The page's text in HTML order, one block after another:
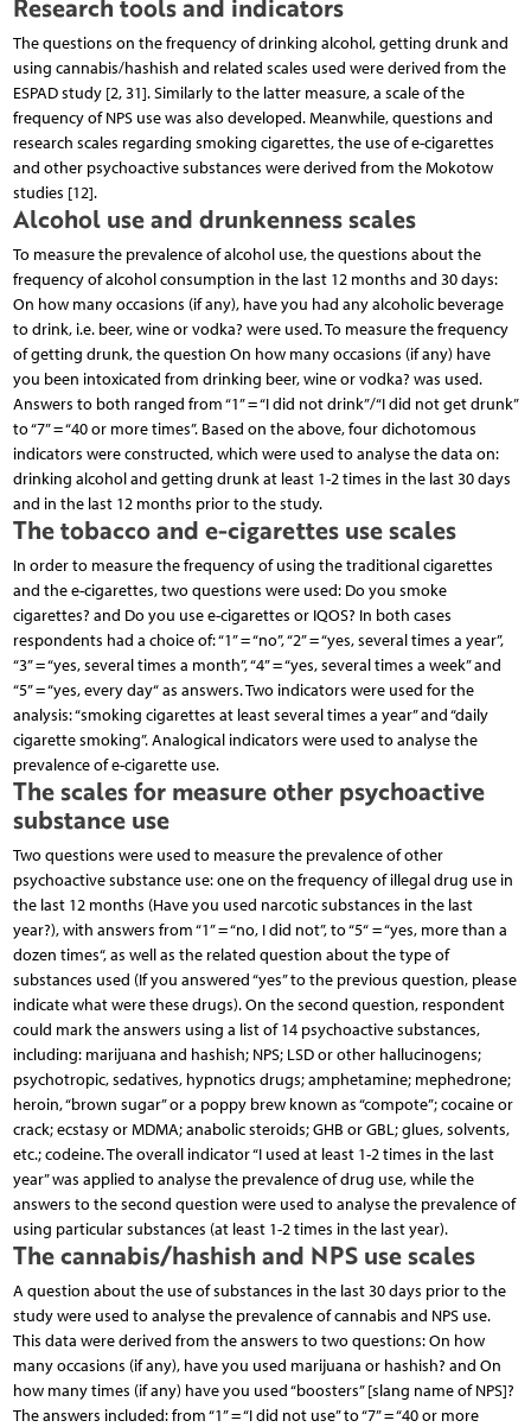
Research tools and indicators
The questions on the frequency of drinking alcohol, getting drunk and
using cannabis/hashish and related scales used were derived from the
ESPAD study [2, 31]. Similarly to the latter measure, a scale of the
frequency of NPS use was also developed. Meanwhile, questions and
research scales regarding smoking cigarettes, the use of e-cigarettes
and other psychoactive substances were derived from the Mokotow
studies [12].
Alcohol use and drunkenness scales
To measure the prevalence of alcohol use, the questions about the
frequency of alcohol consumption in the last 12 months and 30 days:
On how many occasions (if any), have you had any alcoholic beverage
to drink, i.e. beer, wine or vodka? were used. To measure the frequency
of getting drunk, the question On how many occasions (if any) have
you been intoxicated from drinking beer, wine or vodka? was used.
Answers to both ranged from “1” = “I did not drink”/“I did not get drunk”
to “7” = “40 or more times”. Based on the above, four dichotomous
indicators were constructed, which were used to analyse the data on:
drinking alcohol and getting drunk at least 1-2 times in the last 30 days
and in the last 12 months prior to the study.
The tobacco and e-cigarettes use scales
In order to measure the frequency of using the traditional cigarettes
and the e-cigarettes, two questions were used: Do you smoke
cigarettes? and Do you use e-cigarettes or IQOS? In both cases
respondents had a choice of: “1” = “no”, “2” = “yes, several times a year”,
“3” = “yes, several times a month”, “4” = “yes, several times a week” and
“5” = “yes, every day“ as answers. Two indicators were used for the
analysis: “smoking cigarettes at least several times a year” and “daily
cigarette smoking”. Analogical indicators were used to analyse the
prevalence of e-cigarette use.
The scales for measure other psychoactive
substance use
Two questions were used to measure the prevalence of other
psychoactive substance use: one on the frequency of illegal drug use in
the last 12 months (Have you used narcotic substances in the last
year?), with answers from “1” = “no, I did not”, to “5“ = “yes, more than a
dozen times“, as well as the related question about the type of
substances used (If you answered “yes” to the previous question, please
indicate what were these drugs). On the second question, respondent
could mark the answers using a list of 14 psychoactive substances,
including: marijuana and hashish; NPS; LSD or other hallucinogens;
psychotropic, sedatives, hypnotics drugs; amphetamine; mephedrone;
heroin, “brown sugar” or a poppy brew known as “compote”; cocaine or
crack; ecstasy or MDMA; anabolic steroids; GHB or GBL; glues, solvents,
etc.; codeine. The overall indicator “I used at least 1-2 times in the last
year” was applied to analyse the prevalence of drug use, while the
answers to the second question were used to analyse the prevalence of
using particular substances (at least 1-2 times in the last year).
The cannabis/hashish and NPS use scales
A question about the use of substances in the last 30 days prior to the
study were used to analyse the prevalence of cannabis and NPS use.
This data were derived from the answers to two questions: On how
many occasions (if any), have you used marijuana or hashish? and On
how many times (if any) have you used “boosters” [slang name of NPS]?
The answers included: from “1” = “I did not use” to “7” = “40 or more